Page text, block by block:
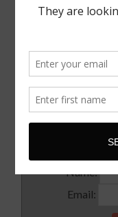
A Lucrative
I Know where I
Them
Name:
Email: